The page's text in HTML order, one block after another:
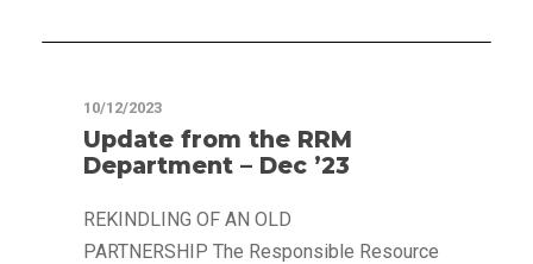
10/12/2023
Update from the RRM
Department – Dec ’23
REKINDLING OF AN OLD
PARTNERSHIP The Responsible Resource